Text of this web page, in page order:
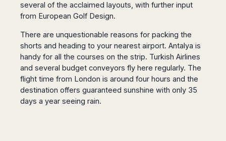
Valencia
Alicante
Castellón
Mallorca
Menorca
Ibiza
Sevilla
Jerez
Almeria
Ancona
Pescara
Naples
Olbia
Cagliari
Bari
Kalmar
Kiruna
Oslo
Copenaghen
Helsinki
Malta
Asia
Antalya
Bangkok
Puket
Krabi
Samui
Chiang
Mai
Chicago
Columbus
Detroit
Houston
Memphis
Nashville
Phoenix
Portland
several of the acclaimed layouts, with further input
from European Golf Design.
There are unquestionable reasons for packing the
shorts and heading to your nearest airport. Antalya is
handy for all the courses on the strip. Turkish Airlines
and several budget conveyors fly here regularly. The
flight time from London is around four hours and the
destination offers guaranteed sunshine with only 35
days a year seeing rain.